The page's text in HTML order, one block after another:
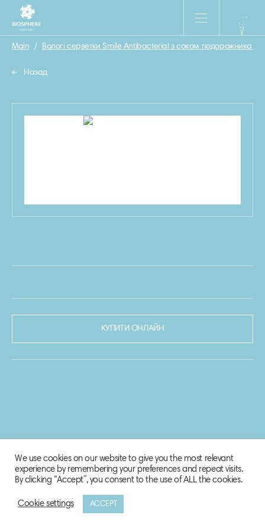
Main / Вологі серветки Smile Antibacterial з соком подорожника 15
Назад
КУПИТИ ОНЛАЙН
© 2020-2021 Biosphere Corporation.
We use cookies on our website to give you the most relevant
experience by remembering your preferences and repeat visits.
By clicking “Accept”, you consent to the use of ALL the cookies.
Cookie settings ACCEPT